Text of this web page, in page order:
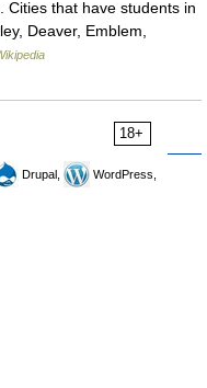
Cities that have students in
Deaver, Emblem,
18+
Drupal,
WordPress,